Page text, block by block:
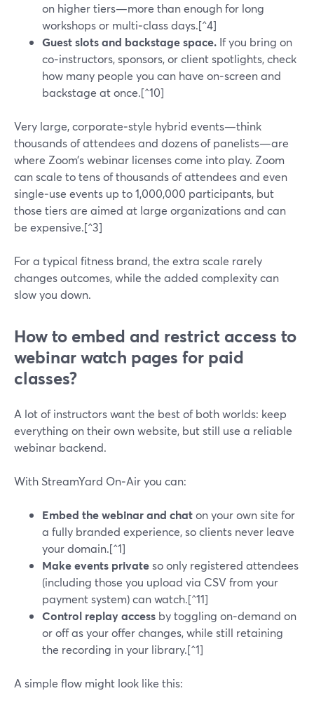
on higher tiers—more than enough for long
workshops or multi‑class days.[^4]
Guest slots and backstage space. If you bring on
co‑instructors, sponsors, or client spotlights, check
how many people you can have on‑screen and
backstage at once.[^10]
Very large, corporate‑style hybrid events—think
thousands of attendees and dozens of panelists—are
where Zoom’s webinar licenses come into play. Zoom
can scale to tens of thousands of attendees and even
single‑use events up to 1,000,000 participants, but
those tiers are aimed at large organizations and can
be expensive.[^3]
For a typical fitness brand, the extra scale rarely
changes outcomes, while the added complexity can
slow you down.
How to embed and restrict access to
webinar watch pages for paid
classes?
A lot of instructors want the best of both worlds: keep
everything on their own website, but still use a reliable
webinar backend.
With StreamYard On‑Air you can:
Embed the webinar and chaton your own site for
a fully branded experience, so clients never leave
your domain.[^1]
Make events privateso only registered attendees
(including those you upload via CSV from your
payment system) can watch.[^11]
Control replay access by toggling on‑demand on
or off as your offer changes, while still retaining
the recording in your library.[^1]
A simple flow might look like this: